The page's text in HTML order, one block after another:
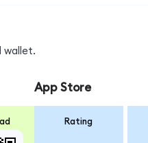
wallet.
App Store
Rating